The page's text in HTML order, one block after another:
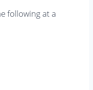
following at a